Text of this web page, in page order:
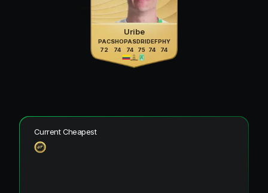
Uribe
PAC
72
SHO
74
PAS
74
DRI
75
DEF
74
PHY
74
Current Cheapest